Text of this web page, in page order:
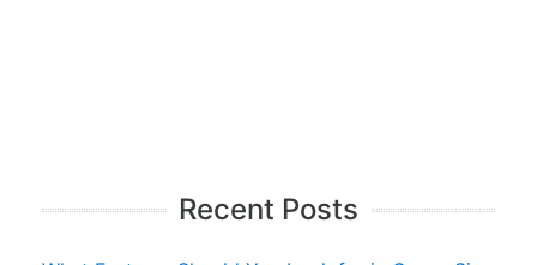
Recent Posts